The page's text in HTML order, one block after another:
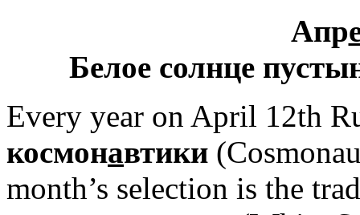
Апр
Белое солнце
Every year on April 12th
космонавтики
month’s selection is the